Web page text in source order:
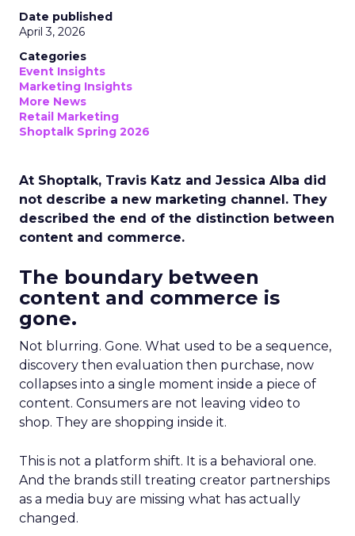
Date published
April 3, 2026
Categories
Event Insights
Marketing Insights
More News
Retail Marketing
Shoptalk Spring 2026
At Shoptalk, Travis Katz and Jessica Alba did
not describe a new marketing channel. They
described the end of the distinction between
content and commerce.
The boundary between
content and commerce is
gone.
Not blurring. Gone. What used to be a sequence,
discovery then evaluation then purchase, now
collapses into a single moment inside a piece of
content. Consumers are not leaving video to
shop. They are shopping inside it.
This is not a platform shift. It is a behavioral one.
And the brands still treating creator partnerships
as a media buy are missing what has actually
changed.